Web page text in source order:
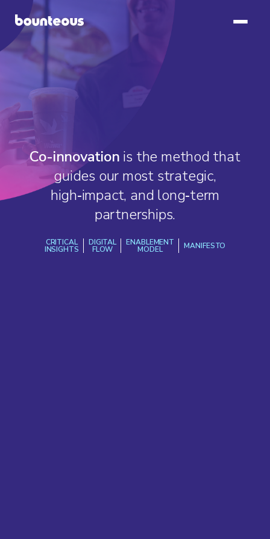
Co-innovation is the method that
guides our most strategic,
high‑impact, and long‑term
partnerships.
CRITICAL
INSIGHTS
DIGITAL
FLOW
ENABLEMENT
MODEL MANIFESTO